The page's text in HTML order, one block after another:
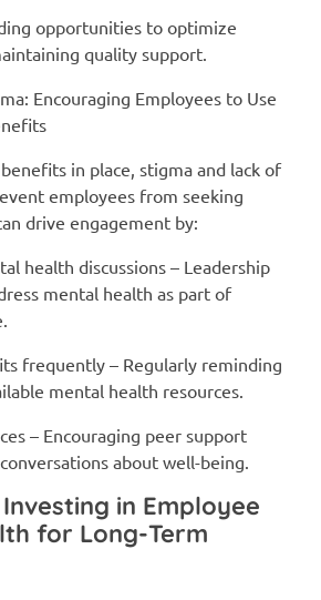
opportunities to optimize
quality support.
Encouraging Employees to Use
in place, stigma and lack of
employees from seeking
drive engagement by:
health discussions – Leadership
mental health as part of
frequently – Regularly reminding
mental health resources.
– Encouraging peer support
about well-being.
in Employee
for Long-Term